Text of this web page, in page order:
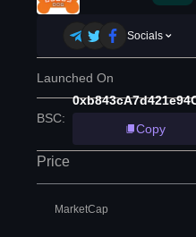
Socials
Launched On
BSC:
Copy
Price
MarketCap